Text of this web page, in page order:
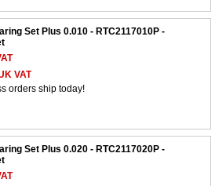
Set Plus 0.010 - RTC2117010P -
VAT
orders ship today!
Set Plus 0.020 - RTC2117020P -